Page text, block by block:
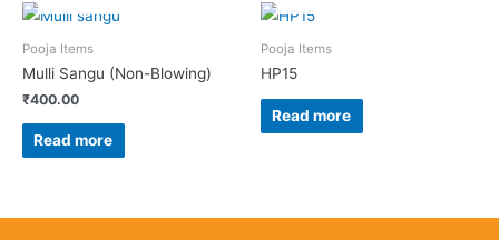
Pooja Items
Mulli Sangu (Non-Blowing)
₹400.00
Read more
Pooja Items
HP15
Read more